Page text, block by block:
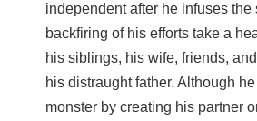
independent after he infuses
backfiring of his efforts take a
his siblings, his wife, friends,
his distraught father. Although
monster by creating his partner